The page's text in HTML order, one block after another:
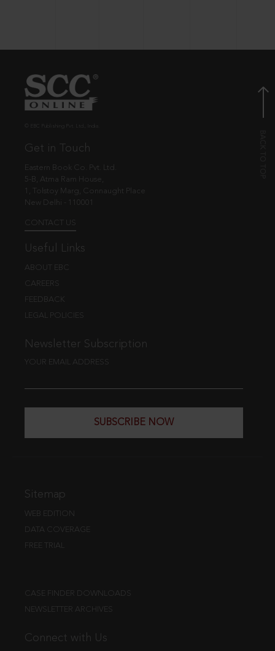
Get in Touch
Eastern Book Co. Pvt. Ltd.
5-B, Atma Ram House,
1, Tolstoy Marg, Connaught Place
New Delhi - 110001
CONTACT US
Useful Links
ABOUT EBC
CAREERS
FEEDBACK
LEGAL POLICIES
Newsletter Subscription
YOUR EMAIL ADDRESS
SUBSCRIBE NOW
Sitemap
WEB EDITION
DATA COVERAGE
FREE TRIAL
CASE FINDER DOWNLOADS
NEWSLETTER ARCHIVES
Connect with Us